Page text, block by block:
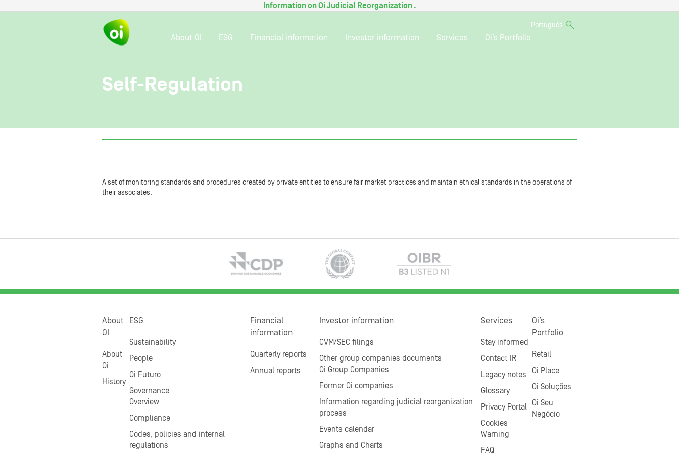
Information onOi Judicial Reorganization .
Português
About OI ESG Financial information Investor information Services Oi’s Portfolio
Self-Regulation
A set of monitoring standards and procedures created by private entities to ensure fair market practices and maintain ethical standards in the operations of
their associates.
About
OI
About
Oi
History
ESG
Sustainability
People
Oi Futuro
Governance
Overview
Compliance
Codes, policies and internal
regulations
Financial
information
Quarterly reports
Annual reports
Investor information
CVM/SEC filings
Other group companies documents
Oi Group Companies
Former Oi companies
Information regarding judicial reorganization
process
Events calendar
Graphs and Charts
Services
Stay informed
Contact IR
Legacy notes
Glossary
Privacy Portal
Cookies
Warning
FAQ
Oi’s
Portfolio
Retail
Oi Place
Oi Soluções
Oi Seu
Negócio